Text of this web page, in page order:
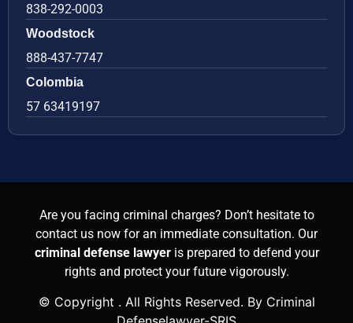
838-292-0003
Woodstock
888-437-7747
Colombia
57 63419197
Are you facing criminal charges? Don’t hesitate to
contact us now for an immediate consultation. Our
criminal defense lawyer is prepared to defend your
rights and protect your future vigorously.
© Copyright . All Rights Reserved. By Criminal